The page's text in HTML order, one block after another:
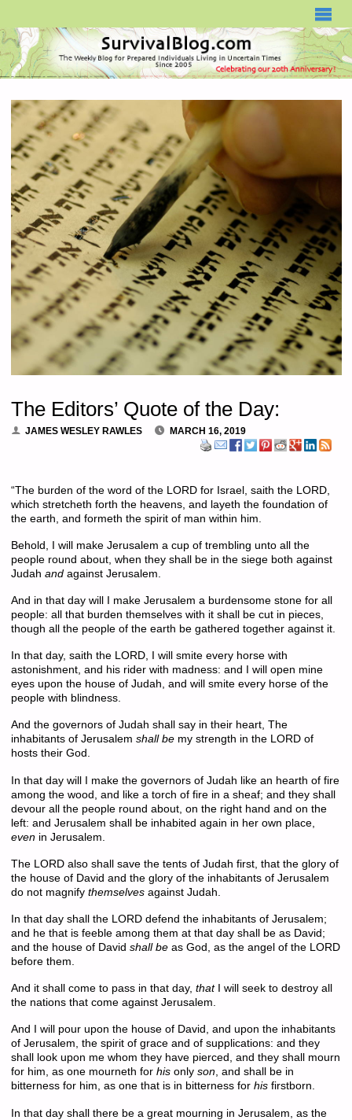
The Editors’ Quote of the Day:
JAMES WESLEY RAWLES MARCH 16, 2019
“The burden of the word of the LORD for Israel, saith the LORD,
which stretcheth forth the heavens, and layeth the foundation of
the earth, and formeth the spirit of man within him.
Behold, I will make Jerusalem a cup of trembling unto all the
people round about, when they shall be in the siege both against
Judah andagainst Jerusalem.
And in that day will I make Jerusalem a burdensome stone for all
people: all that burden themselves with it shall be cut in pieces,
though all the people of the earth be gathered together against it.
In that day, saith the LORD, I will smite every horse with
astonishment, and his rider with madness: and I will open mine
eyes upon the house of Judah, and will smite every horse of the
people with blindness.
And the governors of Judah shall say in their heart, The
inhabitants of Jerusalem shall bemy strength in the LORD of
hosts their God.
In that day will I make the governors of Judah like an hearth of fire
among the wood, and like a torch of fire in a sheaf; and they shall
devour all the people round about, on the right hand and on the
left: and Jerusalem shall be inhabited again in her own place,
evenin Jerusalem.
The LORD also shall save the tents of Judah first, that the glory of
the house of David and the glory of the inhabitants of Jerusalem
do not magnify themselvesagainst Judah.
In that day shall the LORD defend the inhabitants of Jerusalem;
and he that is feeble among them at that day shall be as David;
and the house of David shall beas God, as the angel of the LORD
before them.
And it shall come to pass in that day, thatI will seek to destroy all
the nations that come against Jerusalem.
And I will pour upon the house of David, and upon the inhabitants
of Jerusalem, the spirit of grace and of supplications: and they
shall look upon me whom they have pierced, and they shall mourn
for him, as one mourneth for hisonly son, and shall be in
bitterness for him, as one that is in bitterness for hisfirstborn.
In that day shall there be a great mourning in Jerusalem, as the